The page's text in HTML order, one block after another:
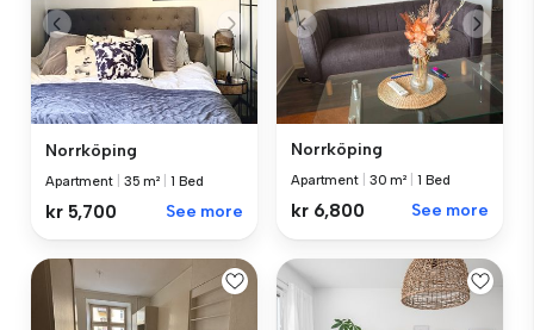
Norrköping
Apartment 35 m² 1 Bed
kr 5,700 See more
Norrköping
Apartment 30 m² 1 Bed
kr 6,800 See more